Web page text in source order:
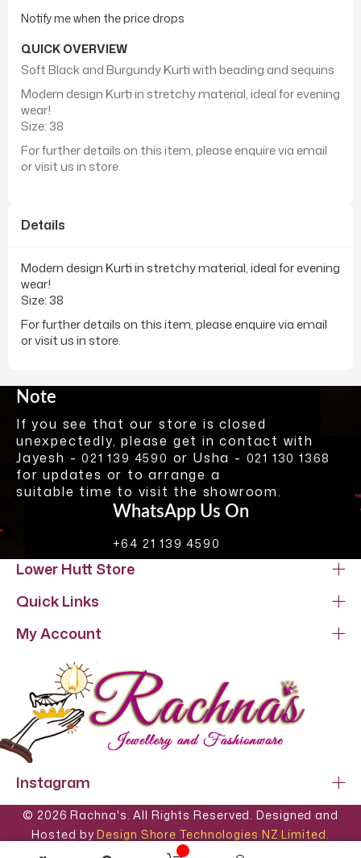
Notify me when the price drops
QUICK OVERVIEW
Soft Black and Burgundy Kurti with beading and sequins
Modern design Kurti in stretchy material, ideal for evening
wear!
Size: 38
For further details on this item, please enquire via email
or visit us in store.
Details
Modern design Kurti in stretchy material, ideal for evening
wear!
Size: 38
For further details on this item, please enquire via email
or visit us in store.
Note
If you see that our store is closed
unexpectedly, please get in contact with
Jayesh -021 139 4590 or Usha - 021 130 1368
for updates or to arrange a
suitable time to visit the showroom.
WhatsApp Us On
+64 21 139 4590
Lower Hutt Store
Quick Links
My Account
Instagram
© 2026 Rachna's. All Rights Reserved. Designed and
Hosted byDesign Shore Technologies NZ Limited.